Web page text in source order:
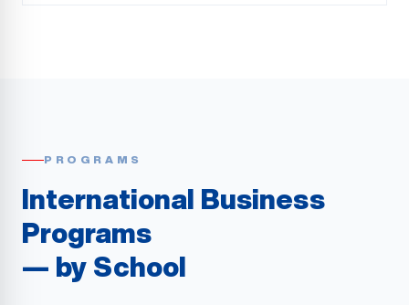
PROGRAMS
International Business
Programs
— by School